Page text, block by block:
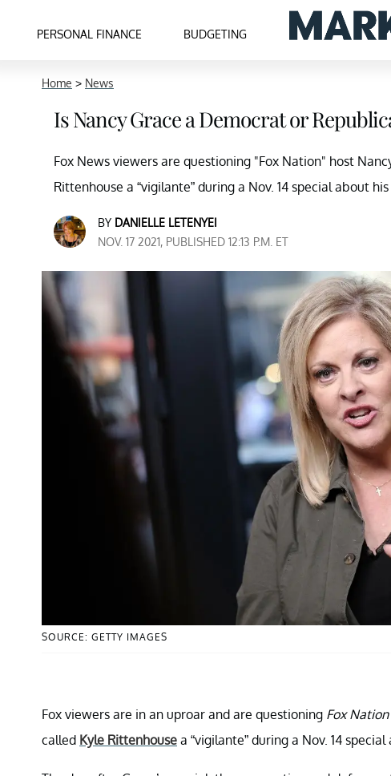
PERSONAL FINANCE BUDGETING
Home > News
Is Nancy Grace a Democrat or
Fox News viewers are questioning "Fox Nation" host
Rittenhouse a “vigilante” during a Nov. 14 special about his
BY DANIELLE LETENYEI
NOV. 17 2021, PUBLISHED 12:13 P.M. ET
SOURCE: GETTY IMAGES
Fox viewers are in an uproar and are questioning Fox Nation
called Kyle Rittenhouse a “vigilante” during a Nov. 14 special